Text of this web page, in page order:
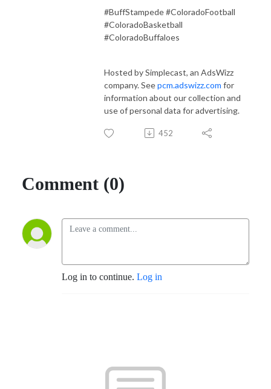
#BuffStampede #ColoradoFootball
#ColoradoBasketball
#ColoradoBuffaloes
Hosted by Simplecast, an AdsWizz
company. Seepcm.adswizz.com for
information about our collection and
use of personal data for advertising.
452
Comment (0)
Log in to continue. Log in